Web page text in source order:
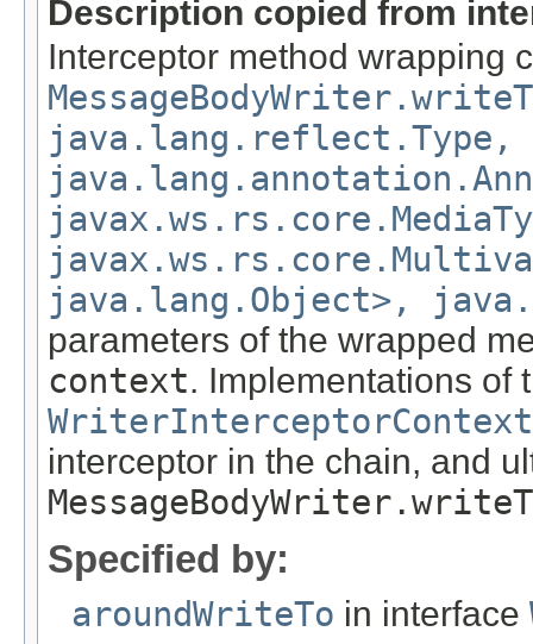
Description copied from
Interceptor method wrapping
java.lang.reflect.Type,
java.lang.Object>,
parameters of the wrapped
context. Implementations of
interceptor in the chain, and
Specified by:
aroundWriteTo in interface